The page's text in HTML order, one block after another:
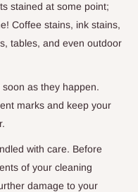
stained at some point;
Coffee stains, ink stains,
tables, and even outdoor
as they happen.
marks and keep your
with care. Before
of your cleaning
damage to your